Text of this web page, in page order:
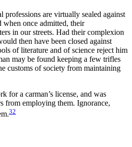
are virtually sealed against
when once admitted, their
in our streets. Had their complexion
then have been closed against
of literature and of science reject him
may be found keeping a few trifles
customs of society from maintaining
for a carman’s license, and was
from employing them. Ignorance,
32